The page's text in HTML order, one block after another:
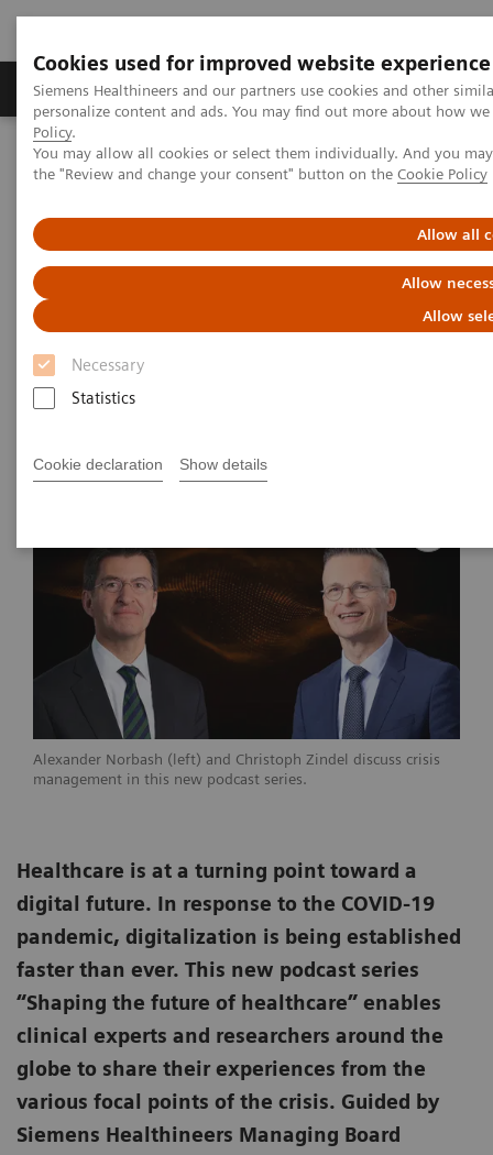
Cookies used for improved website experience
Siemens Healthineers and our partners use cookies and other
personalize content and ads. You may find out more about how
Policy.
You may allow all cookies or select them individually. And you
the "Review and change your consent" button on the Cookie Policy
Allow all
Allow
Allow
Necessary
Statistics
Cookie declaration Show details
Produkter og løsninger Support og
Home
Listen how top experts in healthcare are dealing with the crisis
Listen how top experts in
healthcare are dealing with the
crisis
Alexander Norbash (left) and Christoph Zindel discuss crisis
management in this new podcast series.
Healthcare is at a turning point toward a
digital future. In response to the COVID-19
pandemic, digitalization is being established
faster than ever. This new podcast series
“Shaping the future of healthcare” enables
clinical experts and researchers around the
globe to share their experiences from the
various focal points of the crisis. Guided by
Siemens Healthineers Managing Board